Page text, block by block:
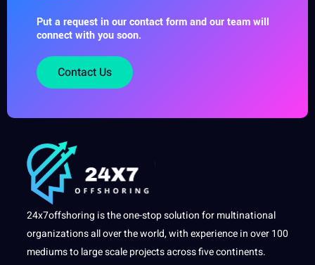
Put a request in our contact form and our team will
connect with you soon.
Contact Us
24x7offshoring is the one-stop solution for multinational
organizations all over the world, with experience in over 100
mediums to large scale projects across five continents.